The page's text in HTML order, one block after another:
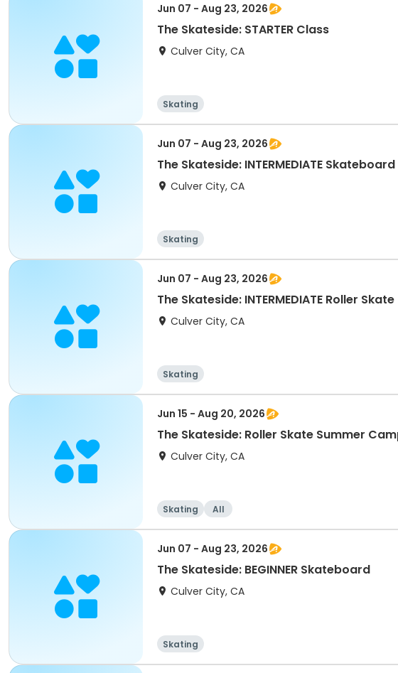
Jun 07 - Aug 23, 2026
The Skateside: STARTER Class
Culver City, CA
Skating
Jun 07 - Aug 23, 2026
The Skateside: INTERMEDIATE Skateboard
Culver City, CA
Skating
Jun 07 - Aug 23, 2026
The Skateside: INTERMEDIATE Roller Skate
Culver City, CA
Skating
Jun 15 - Aug 20, 2026
The Skateside: Roller Skate Summer
Culver City, CA
Skating All
Jun 07 - Aug 23, 2026
The Skateside: BEGINNER Skateboard
Culver City, CA
Skating